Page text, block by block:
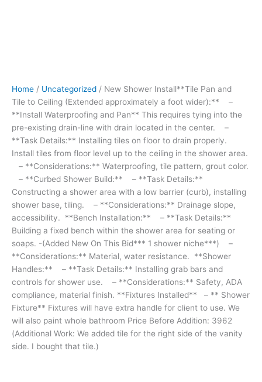
Home / Uncategorized / New Shower Install**Tile Pan and
Tile to Ceiling (Extended approximately a foot wider):** –
**Install Waterproofing and Pan** This requires tying into the
pre-existing drain-line with drain located in the center. –
**Task Details:** Installing tiles on floor to drain properly.
Install tiles from floor level up to the ceiling in the shower area.
– **Considerations:** Waterproofing, tile pattern, grout color.
– **Curbed Shower Build:** – **Task Details:**
Constructing a shower area with a low barrier (curb), installing
shower base, tiling. – **Considerations:** Drainage slope,
accessibility. **Bench Installation:** – **Task Details:**
Building a fixed bench within the shower area for seating or
soaps. -(Added New On This Bid*** 1 shower niche***) –
**Considerations:** Material, water resistance. **Shower
Handles:** – **Task Details:** Installing grab bars and
controls for shower use. – **Considerations:** Safety, ADA
compliance, material finish. **Fixtures Installed** – ** Shower
Fixture** Fixtures will have extra handle for client to use. We
will also paint whole bathroom Price Before Addition: 3962
(Additional Work: We added tile for the right side of the vanity
side. I bought that tile.)
drain
located
in
the
center.
-
**Task
Details:**
Installing
tiles
on
floor
to
drain
properly.
Install
tiles from
floor
level
up
to